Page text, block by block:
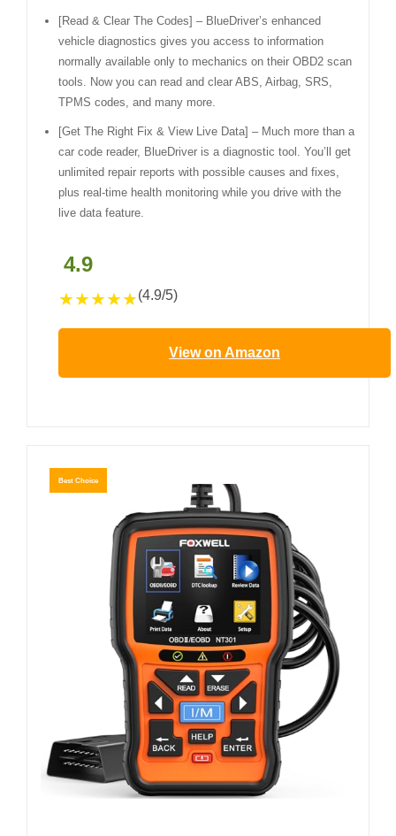
[Read & Clear The Codes] – BlueDriver’s enhanced
vehicle diagnostics gives you access to information
normally available only to mechanics on their OBD2 scan
tools. Now you can read and clear ABS, Airbag, SRS,
TPMS codes, and many more.
[Get The Right Fix & View Live Data] – Much more than a
car code reader, BlueDriver is a diagnostic tool. You’ll get
unlimited repair reports with possible causes and fixes,
plus real-time health monitoring while you drive with the
live data feature.
4.9
★★★★★(4.9/5)
View on Amazon
Best Choice